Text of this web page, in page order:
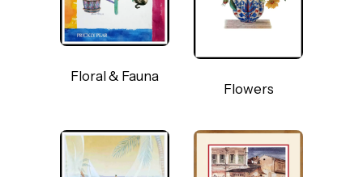
Floral & Fauna
Flowers